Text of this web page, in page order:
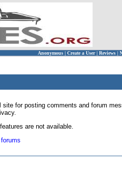
Anonymous | Create a User | Reviews |
for posting comments and forum
are not available.